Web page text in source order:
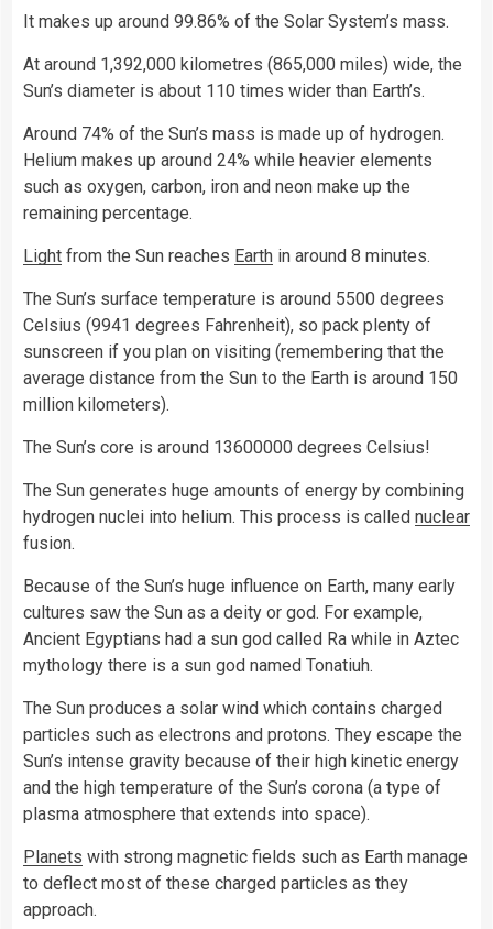
It makes up around 99.86% of the Solar System’s mass.
At around 1,392,000 kilometres (865,000 miles) wide, the
Sun’s diameter is about 110 times wider than Earth’s.
Around 74% of the Sun’s mass is made up of hydrogen.
Helium makes up around 24% while heavier elements
such as oxygen, carbon, iron and neon make up the
remaining percentage.
Light from the Sun reaches Earth in around 8 minutes.
The Sun’s surface temperature is around 5500 degrees
Celsius (9941 degrees Fahrenheit), so pack plenty of
sunscreen if you plan on visiting (remembering that the
average distance from the Sun to the Earth is around 150
million kilometers).
The Sun’s core is around 13600000 degrees Celsius!
The Sun generates huge amounts of energy by combining
hydrogen nuclei into helium. This process is called nuclear
fusion.
Because of the Sun’s huge influence on Earth, many early
cultures saw the Sun as a deity or god. For example,
Ancient Egyptians had a sun god called Ra while in Aztec
mythology there is a sun god named Tonatiuh.
The Sun produces a solar wind which contains charged
particles such as electrons and protons. They escape the
Sun’s intense gravity because of their high kinetic energy
and the high temperature of the Sun’s corona (a type of
plasma atmosphere that extends into space).
Planets with strong magnetic fields such as Earth manage
to deflect most of these charged particles as they
approach.